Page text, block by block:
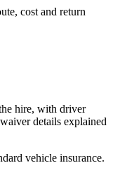
cost and return
hire, with driver
details explained
vehicle insurance.